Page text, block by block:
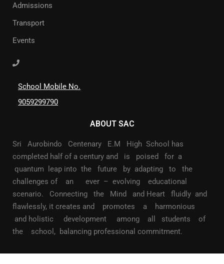
Admissions
Transport
Events
School Mobile No.
9059299790
ABOUT SAC
Sri Aurobindo Centenary E.M High School has
completed half of a century and is poised for a
quantum leap into the future by adapting to the
challenges of an ever – evolving educational
scenario. Connecting the Mind and Heart fluidly and
flawlessly, it creates and promotes a harmonious
and holistic development among all students of
the school, balancing professional commitment.